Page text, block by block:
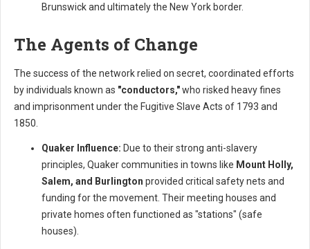
Brunswick and ultimately the New York border.
The Agents of Change
The success of the network relied on secret, coordinated efforts
by individuals known as "conductors,"who risked heavy fines
and imprisonment under the Fugitive Slave Acts of 1793 and
1850.
Quaker Influence: Due to their strong anti-slavery
principles, Quaker communities in towns like Mount Holly,
Salem, and Burlington provided critical safety nets and
funding for the movement. Their meeting houses and
private homes often functioned as "stations" (safe
houses).